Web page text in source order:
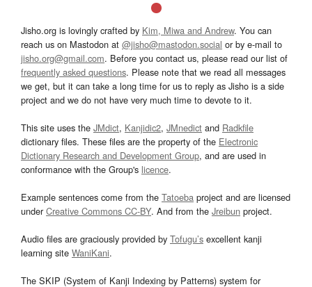
Jisho.org is lovingly crafted by Kim, Miwa and Andrew. You can
reach us on Mastodon at @jisho@mastodon.social or by e-mail to
jisho.org@gmail.com. Before you contact us, please read our list of
frequently asked questions. Please note that we read all messages
we get, but it can take a long time for us to reply as Jisho is a side
project and we do not have very much time to devote to it.
This site uses the JMdict, Kanjidic2, JMnedict and Radkfile
dictionary files. These files are the property of the Electronic
Dictionary Research and Development Group, and are used in
conformance with the Group's licence.
Example sentences come from the Tatoeba project and are licensed
underCreative Commons CC-BY. And from the Jreibun project.
Audio files are graciously provided by Tofugu’s excellent kanji
learning site WaniKani.
The SKIP (System of Kanji Indexing by Patterns) system for